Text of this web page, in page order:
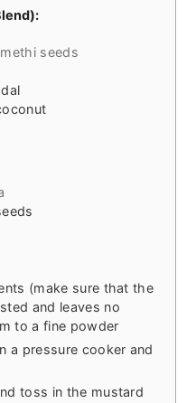
methi seeds
(make sure that the
and leaves no
to a fine powder
a pressure cooker and
toss in the mustard